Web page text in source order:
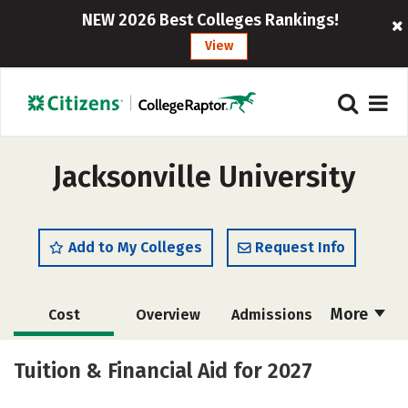
NEW 2026 Best Colleges Rankings!
View
Jacksonville University
Add to My Colleges Request Info
More
Cost Overview Admissions
Scholarships
Tuition & Financial Aid for 2027